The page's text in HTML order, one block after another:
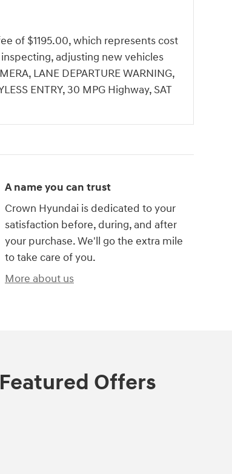
of $1195.00, which represents cost
adjusting new vehicles
LANE DEPARTURE WARNING,
ENTRY, 30 MPG Highway, SAT
A name you can trust
Crown Hyundai is dedicated to your
satisfaction before, during, and after
your purchase. We'll go the extra mile
to take care of you.
More about us
Featured Offers